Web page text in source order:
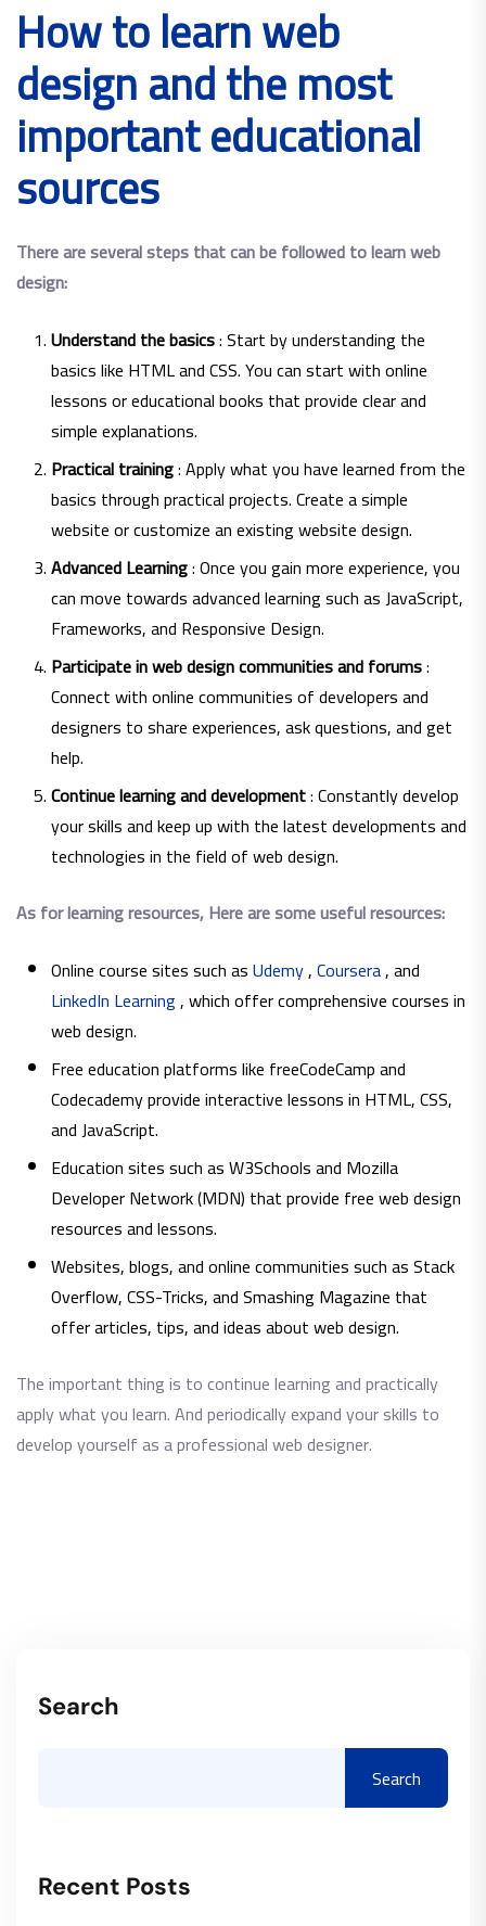
How to learn web
design and the most
important educational
sources
There are several steps that can be followed to learn web
design:
Understand the basics: Start by understanding the
basics like HTML and CSS. You can start with online
lessons or educational books that provide clear and
simple explanations.
Practical training: Apply what you have learned from the
basics through practical projects. Create a simple
website or customize an existing website design.
Advanced Learning: Once you gain more experience, you
can move towards advanced learning such as JavaScript,
Frameworks, and Responsive Design.
Participate in web design communities and forums:
Connect with online communities of developers and
designers to share experiences, ask questions, and get
help.
Continue learning and development: Constantly develop
your skills and keep up with the latest developments and
technologies in the field of web design.
As for learning resources, Here are some useful resources:
Online course sites such asUdemy,Coursera, and
LinkedIn Learning, which offer comprehensive courses in
web design.
Free education platforms like freeCodeCamp and
Codecademy provide interactive lessons in HTML, CSS,
and JavaScript.
Education sites such as W3Schools and Mozilla
Developer Network (MDN) that provide free web design
resources and lessons.
Websites, blogs, and online communities such as Stack
Overflow, CSS-Tricks, and Smashing Magazine that
offer articles, tips, and ideas about web design.
The important thing is to continue learning and practically
apply what you learn. And periodically expand your skills to
develop yourself as a professional web designer.
Search
Search
Recent Posts